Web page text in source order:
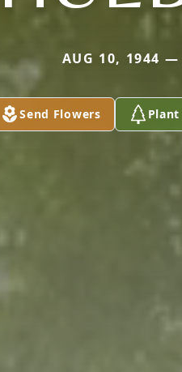
AUG 10, 1944 —
Send Flowers Plant